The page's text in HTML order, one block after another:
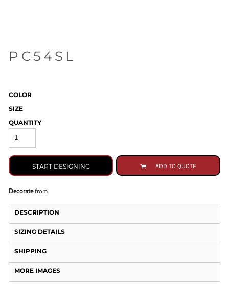
PC54SL
COLOR
SIZE
QUANTITY
START DESIGNING ADD TO QUOTE
Decoratefrom
DESCRIPTION
SIZING DETAILS
SHIPPING
MORE IMAGES